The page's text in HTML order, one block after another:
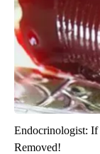
Endocrinologist: If
Removed!